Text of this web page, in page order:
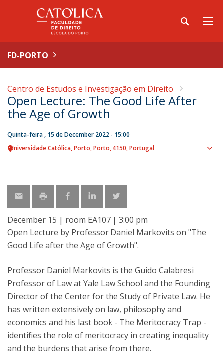
FD-PORTO
Centro de Estudos e Investigação em Direito
Open Lecture: The Good Life After
the Age of Growth
Quinta-feira , 15 de December 2022 - 15:00
Universidade Católica Porto Porto 4150 Portugal
December 15 | room EA107 | 3:00 pm
Open Lecture by Professor Daniel Markovits on "The
Good Life after the Age of Growth".
Professor Daniel Markovits is the Guido Calabresi
Professor of Law at Yale Law School and the Founding
Director of the Center for the Study of Private Law. He
has written extensively on law, philosophy and
economics and his last book - The Meritocracy Trap -
identifies the role of meritocracy in creating inequality
and the burdens that arise from there.